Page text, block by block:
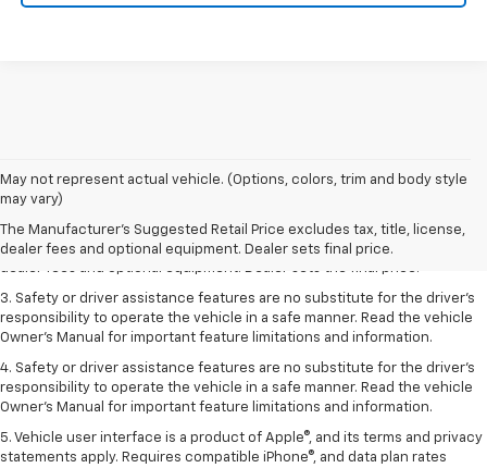
May not represent actual vehicle. (Options, colors, trim and body style
may vary)
The Manufacturer's Suggested Retail Price excludes tax, title, license,
dealer fees and optional equipment. Dealer sets final price.
1. The Manufacturer’s Suggested Retail Price excludes tax, title, license,
2. The Manufacturer’s Suggested Retail Price excludes tax, title, license,
dealer fees and optional equipment. Dealer sets the final price.
3. Safety or driver assistance features are no substitute for the driver's
responsibility to operate the vehicle in a safe manner. Read the vehicle
Owner's Manual for important feature limitations and information.
4. Safety or driver assistance features are no substitute for the driver's
responsibility to operate the vehicle in a safe manner. Read the vehicle
Owner's Manual for important feature limitations and information.
5. Vehicle user interface is a product of Apple®, and its terms and privacy
statements apply. Requires compatible iPhone®, and data plan rates